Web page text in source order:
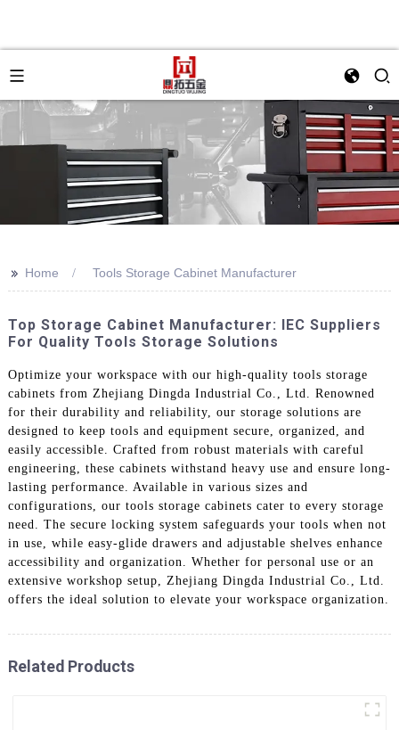
>> Home Tools Storage Cabinet Manufacturer
Top Storage Cabinet Manufacturer: IEC Suppliers
For Quality Tools Storage Solutions
Optimize your workspace with our high-quality tools storage
cabinets from Zhejiang Dingda Industrial Co., Ltd. Renowned
for their durability and reliability, our storage solutions are
designed to keep tools and equipment secure, organized, and
easily accessible. Crafted from robust materials with careful
engineering, these cabinets withstand heavy use and ensure long-
lasting performance. Available in various sizes and
configurations, our tools storage cabinets cater to every storage
need. The secure locking system safeguards your tools when not
in use, while easy-glide drawers and adjustable shelves enhance
accessibility and organization. Whether for personal use or an
extensive workshop setup, Zhejiang Dingda Industrial Co., Ltd.
offers the ideal solution to elevate your workspace organization.
Related Products